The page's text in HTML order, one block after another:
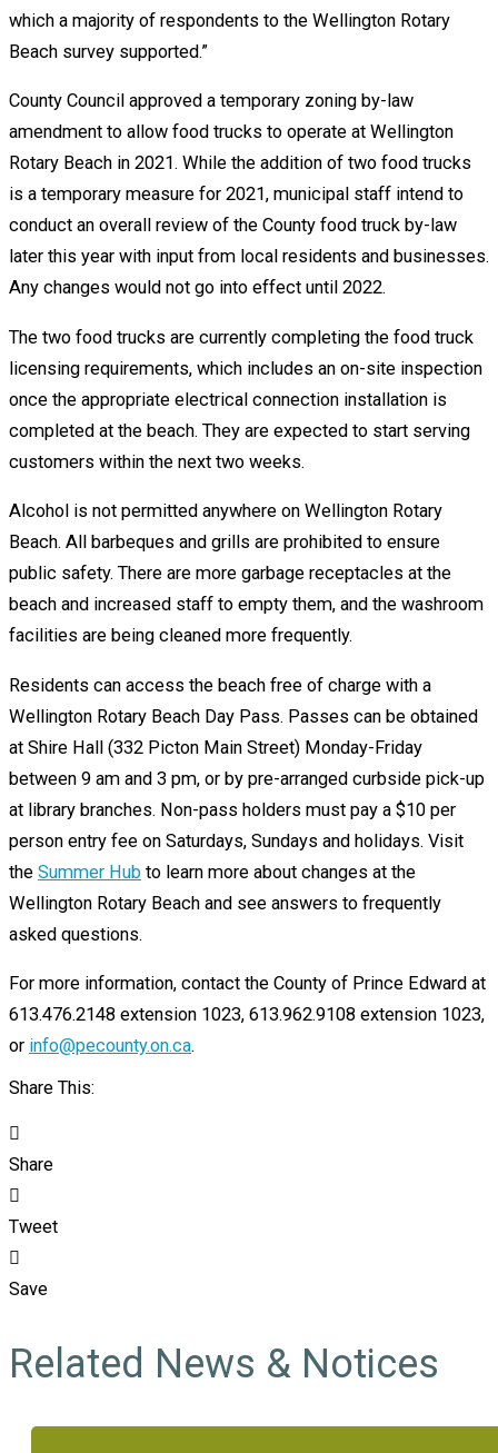
which a majority of respondents to the Wellington Rotary
Beach survey supported.”
County Council approved a temporary zoning by-law
amendment to allow food trucks to operate at Wellington
Rotary Beach in 2021. While the addition of two food trucks
is a temporary measure for 2021, municipal staff intend to
conduct an overall review of the County food truck by-law
later this year with input from local residents and businesses.
Any changes would not go into effect until 2022.
The two food trucks are currently completing the food truck
licensing requirements, which includes an on-site inspection
once the appropriate electrical connection installation is
completed at the beach. They are expected to start serving
customers within the next two weeks.
Alcohol is not permitted anywhere on Wellington Rotary
Beach. All barbeques and grills are prohibited to ensure
public safety. There are more garbage receptacles at the
beach and increased staff to empty them, and the washroom
facilities are being cleaned more frequently.
Residents can access the beach free of charge with a
Wellington Rotary Beach Day Pass. Passes can be obtained
at Shire Hall (332 Picton Main Street) Monday-Friday
between 9 am and 3 pm, or by pre-arranged curbside pick-up
at library branches. Non-pass holders must pay a $10 per
person entry fee on Saturdays, Sundays and holidays. Visit
the Summer Hub to learn more about changes at the
Wellington Rotary Beach and see answers to frequently
asked questions.
For more information, contact the County of Prince Edward at
613.476.2148 extension 1023, 613.962.9108 extension 1023,
or info@pecounty.on.ca.
Share This:
Share
Tweet
Save
Related News & Notices